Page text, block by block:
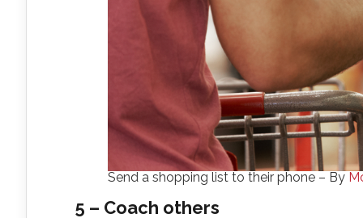
Send a shopping list to their phone – By
5 – Coach others